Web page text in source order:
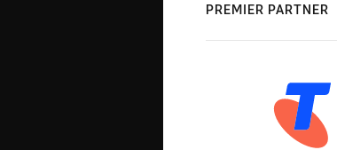
PREMIER PARTNER